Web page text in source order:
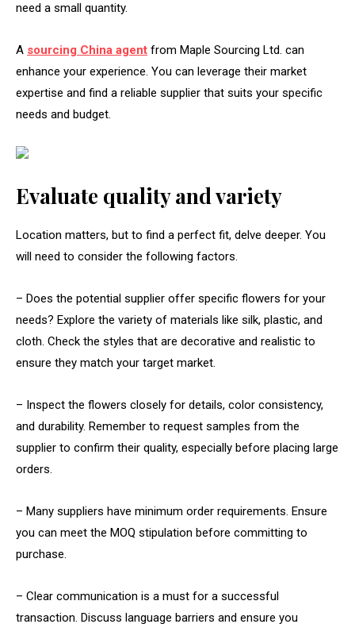
need a small quantity.
A sourcing China agent from Maple Sourcing Ltd. can
enhance your experience. You can leverage their market
expertise and find a reliable supplier that suits your specific
needs and budget.
Evaluate quality and variety
Location matters, but to find a perfect fit, delve deeper. You
will need to consider the following factors.
– Does the potential supplier offer specific flowers for your
needs? Explore the variety of materials like silk, plastic, and
cloth. Check the styles that are decorative and realistic to
ensure they match your target market.
– Inspect the flowers closely for details, color consistency,
and durability. Remember to request samples from the
supplier to confirm their quality, especially before placing large
orders.
– Many suppliers have minimum order requirements. Ensure
you can meet the MOQ stipulation before committing to
purchase.
– Clear communication is a must for a successful
transaction. Discuss language barriers and ensure you